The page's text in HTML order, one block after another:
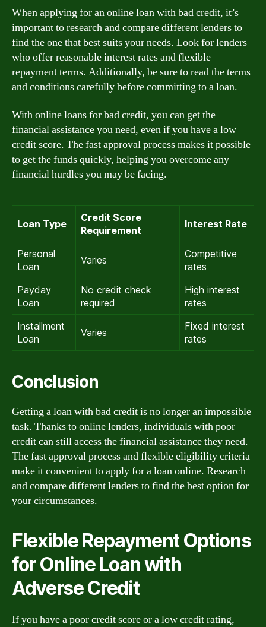
When applying for an online loan with bad credit, it’s
important to research and compare different lenders to
find the one that best suits your needs. Look for lenders
who offer reasonable interest rates and flexible
repayment terms. Additionally, be sure to read the terms
and conditions carefully before committing to a loan.
With online loans for bad credit, you can get the
financial assistance you need, even if you have a low
credit score. The fast approval process makes it possible
to get the funds quickly, helping you overcome any
financial hurdles you may be facing.
Loan Type
Credit Score
Requirement
Interest Rate
Personal
Loan
Varies
Competitive
rates
Payday
Loan
No credit check
required
High interest
rates
Installment
Loan
Varies
Fixed interest
rates
Conclusion
Getting a loan with bad credit is no longer an impossible
task. Thanks to online lenders, individuals with poor
credit can still access the financial assistance they need.
The fast approval process and flexible eligibility criteria
make it convenient to apply for a loan online. Research
and compare different lenders to find the best option for
your circumstances.
Flexible Repayment Options
for Online Loan with
Adverse Credit
If you have a poor credit score or a low credit rating,